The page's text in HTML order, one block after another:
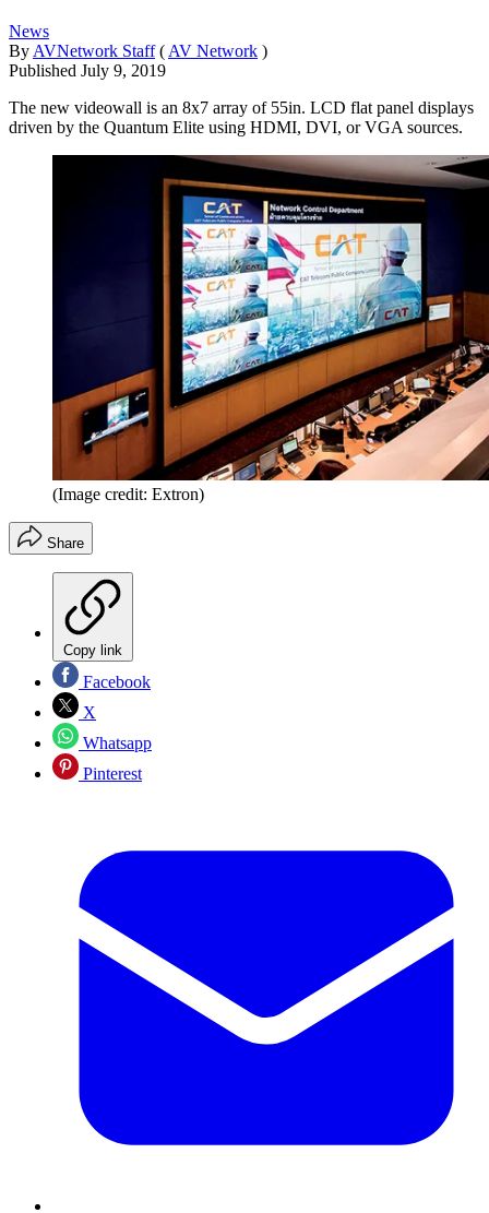
News
By AVNetwork Staff ( AV Network )
Published July 9, 2019
The new videowall is an 8x7 array of 55in. LCD flat panel displays
driven by the Quantum Elite using HDMI, DVI, or VGA sources.
(Image credit: Extron)
Share
Copy link
Facebook
X
Whatsapp
Pinterest